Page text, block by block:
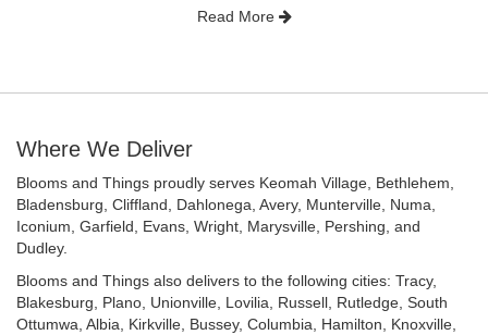
Read More
Where We Deliver
Blooms and Things proudly serves Keomah Village Bethlehem
Bladensburg Cliffland Dahlonega Avery, Munterville Numa
Iconium Garfield Evans Wright Marysville Pershing , and
Dudley.
Blooms and Things also delivers to the following cities: Tracy,
Blakesburg, Plano, Unionville, Lovilia, Russell, Rutledge, South
Ottumwa, Albia, Kirkville, Bussey, Columbia, Hamilton, Knoxville,